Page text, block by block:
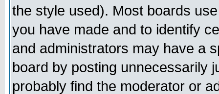
the style used). Most boards
you have made and to identify
and administrators may have a
board by posting unnecessarily
probably find the moderator or